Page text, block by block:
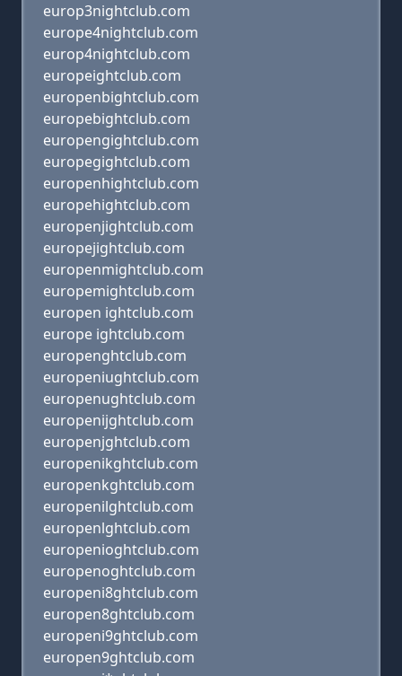
europ3nightclub.com
europe4nightclub.com
europ4nightclub.com
europeightclub.com
europenbightclub.com
europebightclub.com
europengightclub.com
europegightclub.com
europenhightclub.com
europehightclub.com
europenjightclub.com
europejightclub.com
europenmightclub.com
europemightclub.com
europen ightclub.com
europe ightclub.com
europenghtclub.com
europeniughtclub.com
europenughtclub.com
europenijghtclub.com
europenjghtclub.com
europenikghtclub.com
europenkghtclub.com
europenilghtclub.com
europenlghtclub.com
europenioghtclub.com
europenoghtclub.com
europeni8ghtclub.com
europen8ghtclub.com
europeni9ghtclub.com
europen9ghtclub.com